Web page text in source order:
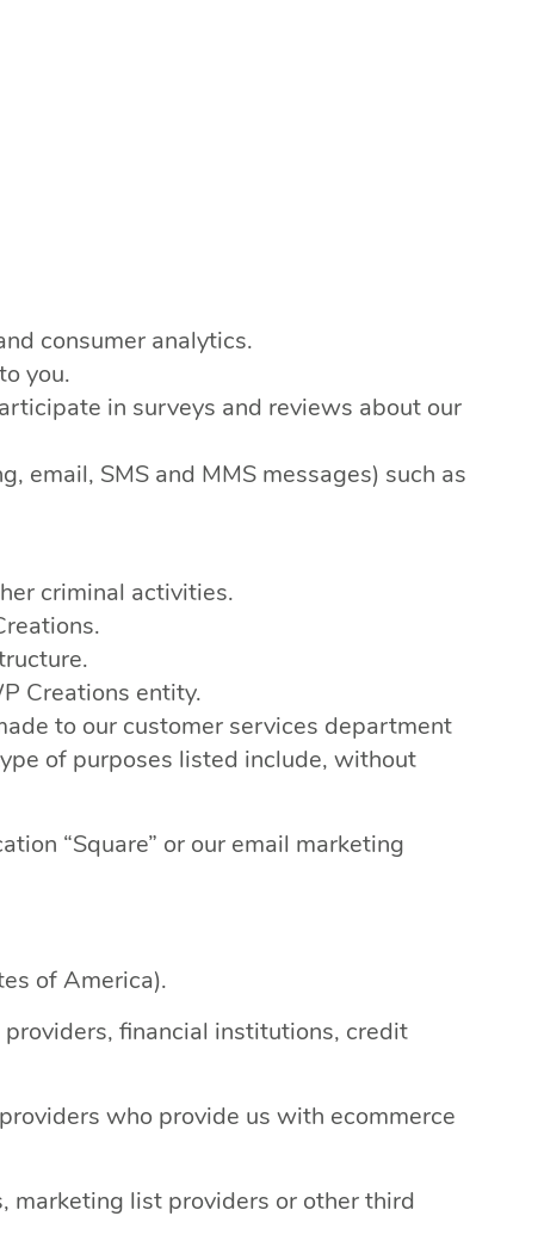
consumer analytics.
you.
in surveys and reviews about our
email, SMS and MMS messages) such as
criminal activities.
Creations entity.
to our customer services department
of purposes listed include, without
“Square” or our email marketing
of America).
financial institutions, credit
who provide us with ecommerce
list providers or other third